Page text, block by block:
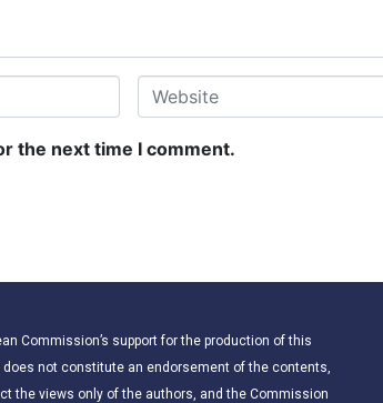
W
e
b
the next time I comment.
Commission’s support for the production of this
does not constitute an endorsement of the contents,
the views only of the authors, and the Commission